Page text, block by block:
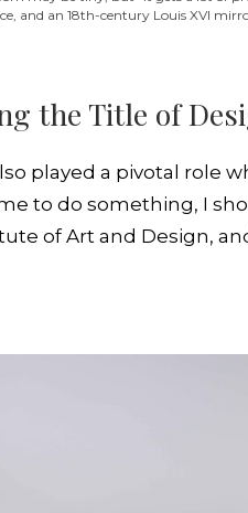
and an 18th-century Louis XVI
the Title of
played a pivotal role
to do something, I
of Art and Design,